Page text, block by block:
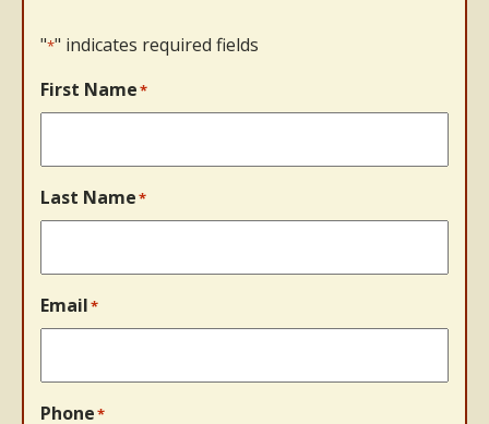
"*" indicates required fields
First Name*
Last Name*
Email*
Phone*